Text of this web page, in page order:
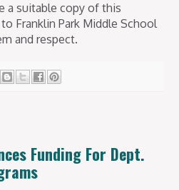
a suitable copy of this
Franklin Park Middle School
and respect.
Funding For Dept.